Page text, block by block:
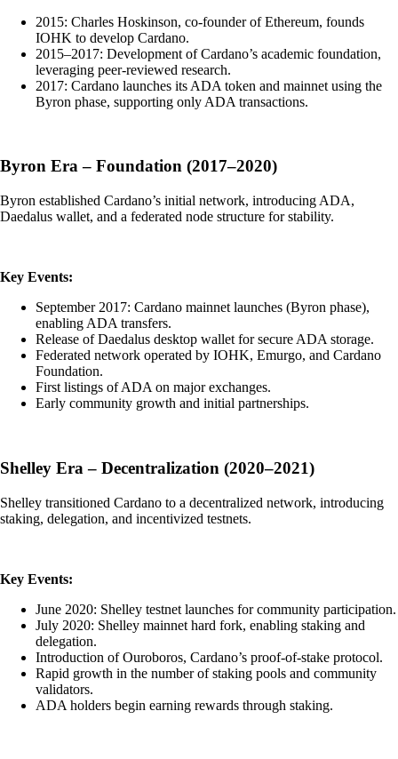
2015: Charles Hoskinson, co-founder of Ethereum, founds
IOHK to develop Cardano.
2015–2017: Development of Cardano’s academic foundation,
leveraging peer-reviewed research.
2017: Cardano launches its ADA token and mainnet using the
Byron phase, supporting only ADA transactions.
Byron Era – Foundation (2017–2020)
Byron established Cardano’s initial network, introducing ADA,
Daedalus wallet, and a federated node structure for stability.
Key Events:
September 2017: Cardano mainnet launches (Byron phase),
enabling ADA transfers.
Release of Daedalus desktop wallet for secure ADA storage.
Federated network operated by IOHK, Emurgo, and Cardano
Foundation.
First listings of ADA on major exchanges.
Early community growth and initial partnerships.
Shelley Era – Decentralization (2020–2021)
Shelley transitioned Cardano to a decentralized network, introducing
staking, delegation, and incentivized testnets.
Key Events:
June 2020: Shelley testnet launches for community participation.
July 2020: Shelley mainnet hard fork, enabling staking and
delegation.
Introduction of Ouroboros, Cardano’s proof-of-stake protocol.
Rapid growth in the number of staking pools and community
validators.
ADA holders begin earning rewards through staking.